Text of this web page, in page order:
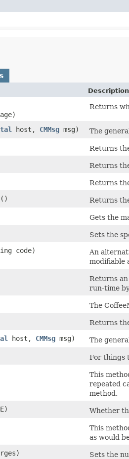
Description
Returns
host, CMMsg msg)
The
Returns
Returns
Returns
()
Returns
Gets the
Sets the
code)
An
modifiable
Returns
run-time
The
Returns
host, CMMsg msg)
The
For things
This
repeated
method.
E)
Whether
This
as would
Sets the